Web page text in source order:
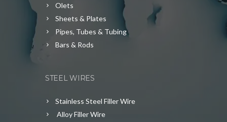
Olets
Sheets & Plates
Pipes, Tubes & Tubing
Bars & Rods
STEEL WIRES
Stainless Steel Filler Wire
Alloy Filler Wire